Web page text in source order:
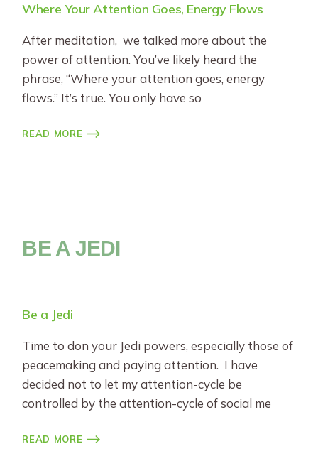
Where Your Attention Goes, Energy Flows
After meditation, we talked more about the
power of attention. You’ve likely heard the
phrase, “Where your attention goes, energy
flows.” It’s true. You only have so
READ MORE
BE A JEDI
Be a Jedi
Time to don your Jedi powers, especially those of
peacemaking and paying attention. I have
decided not to let my attention-cycle be
controlled by the attention-cycle of social me
READ MORE